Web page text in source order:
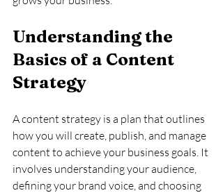
Understanding the
Basics of a Content
Strategy
A content strategy is a plan that outlines
how you will create, publish, and manage
content to achieve your business goals. It
involves understanding your audience,
defining your brand voice, and choosing